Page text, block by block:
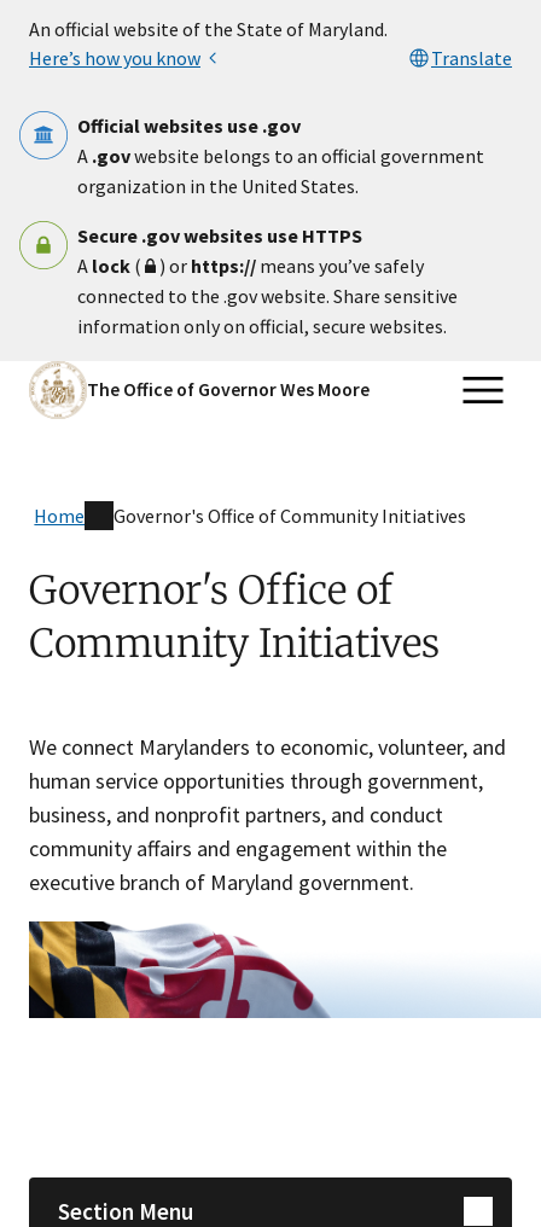
An official website of the State of Maryland.
Here’s how you know
Translate
Official websites use .gov
A .govwebsite belongs to an official government
organization in the United States.
Secure .gov websites use HTTPS
A lock ( ) or https:// means you’ve safely
connected to the .gov website. Share sensitive
information only on official, secure websites.
The Office of Governor Wes Moore
Home Governor's Office of Community Initiatives
Governor's Office of
Community Initiatives
We connect Marylanders to economic, volunteer, and
human service opportunities through government,
business, and nonprofit partners, and conduct
community affairs and engagement within the
executive branch of Maryland government.
Section Menu